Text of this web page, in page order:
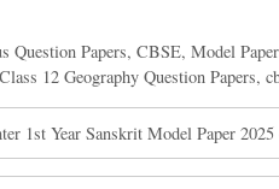
Question Papers, CBSE, Model
12 Geography Question Papers,
1st Year Sanskrit Model Paper